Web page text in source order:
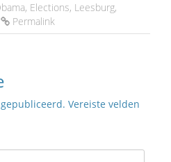
, Elections, Leesburg,
Permalink
Vereiste velden